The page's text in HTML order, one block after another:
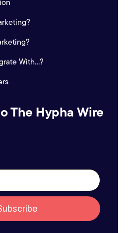
With...?
The Hypha Wire